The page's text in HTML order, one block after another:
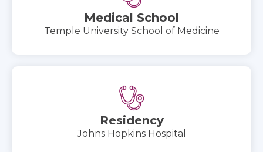
Medical School
Temple University School of Medicine
Residency
Johns Hopkins Hospital